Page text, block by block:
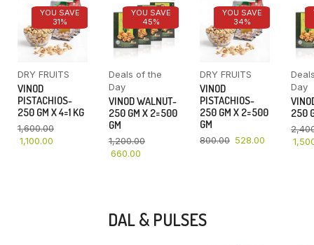
YOU SAVE
31%
DRY FRUITS
VINOD
PISTACHIOS-
250 GM X 4=1 KG
1,600.00
1,100.00
YOU SAVE
45%
Deals of the
Day
VINOD WALNUT-
250 GM X 2=500
GM
1,200.00
660.00
YOU SAVE
34%
DRY FRUITS
VINOD
PISTACHIOS-
250 GM X 2=500
GM
800.00 528.00
Day
250
DAL & PULSES